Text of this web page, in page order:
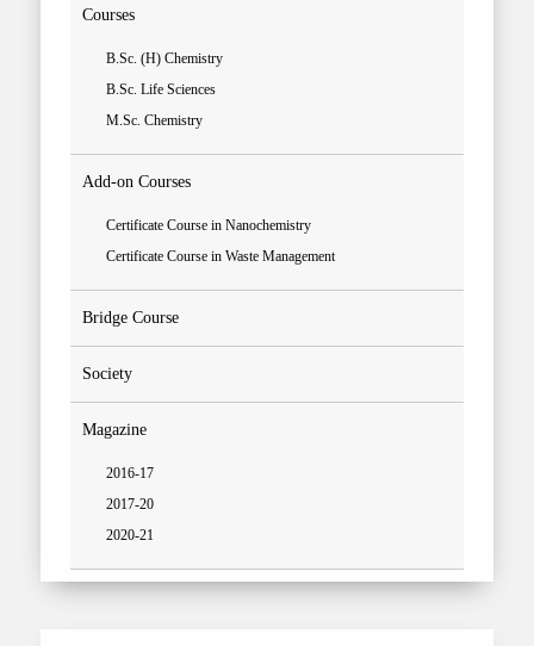
Courses
B.Sc. (H) Chemistry
B.Sc. Life Sciences
M.Sc. Chemistry
Add-on Courses
Certificate Course in Nanochemistry
Certificate Course in Waste Management
Bridge Course
Society
Magazine
2016-17
2017-20
2020-21